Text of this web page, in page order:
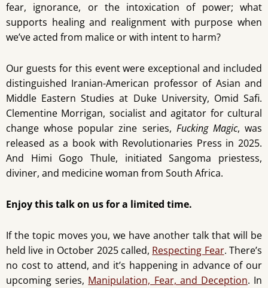
fear, ignorance, or the intoxication of power; what
supports healing and realignment with purpose when
we’ve acted from malice or with intent to harm?
Our guests for this event were exceptional and included
distinguished Iranian-American professor of Asian and
Middle Eastern Studies at Duke University, Omid Safi.
Clementine Morrigan, socialist and agitator for cultural
change whose popular zine series, Fucking Magic, was
released as a book with Revolutionaries Press in 2025.
And Himi Gogo Thule, initiated Sangoma priestess,
diviner, and medicine woman from South Africa.
Enjoy this talk on us for a limited time.
If the topic moves you, we have another talk that will be
held live in October 2025 called, Respecting Fear. There’s
no cost to attend, and it’s happening in advance of our
upcoming series, Manipulation, Fear, and Deception. In